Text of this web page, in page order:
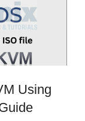
Using